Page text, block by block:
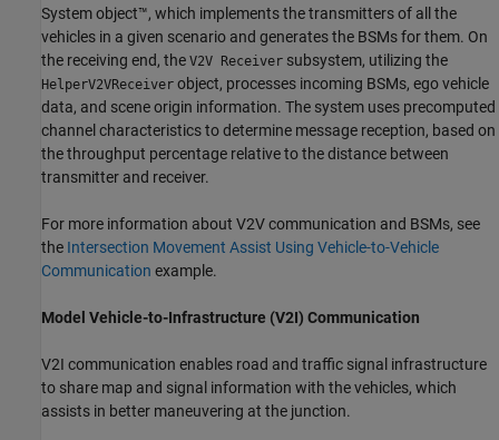
System object™, which implements the transmitters of all the
vehicles in a given scenario and generates the BSMs for them. On
the receiving end, the V2V Receiver subsystem, utilizing the
HelperV2VReceiver object, processes incoming BSMs, ego vehicle
data, and scene origin information. The system uses precomputed
channel characteristics to determine message reception, based on
the throughput percentage relative to the distance between
transmitter and receiver.
For more information about V2V communication and BSMs, see
the Intersection Movement Assist Using Vehicle-to-Vehicle
Communication example.
Model Vehicle-to-Infrastructure (V2I) Communication
V2I communication enables road and traffic signal infrastructure
to share map and signal information with the vehicles, which
assists in better maneuvering at the junction.